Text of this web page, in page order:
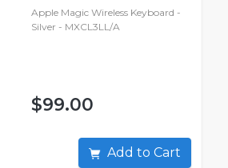
Apple Magic Wireless Keyboard -
Silver - MXCL3LL/A
$99.00
Add to Cart